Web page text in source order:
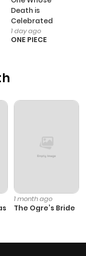
1 month ago
The Ogre’s Bride
Death is
Celebrated
1 day ago
ONE PIECE